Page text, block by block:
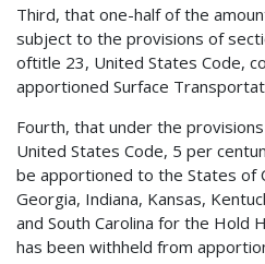
Third, that one-half of the
subject to the provisions of
oftitle 23, United States Code,
apportioned Surface
Fourth, that under the
United States Code, 5 per
be apportioned to the States of
Georgia, Indiana, Kansas,
and South Carolina for the Hold
has been withheld from